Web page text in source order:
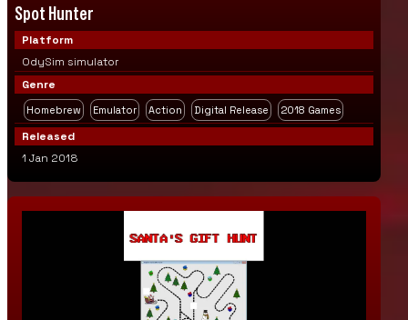
Spot Hunter
Platform
OdySim simulator
Genre
Homebrew Emulator Action Digital Release 2018 Games
Released
1 Jan 2018